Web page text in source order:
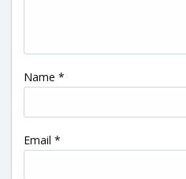
Name *
Email *